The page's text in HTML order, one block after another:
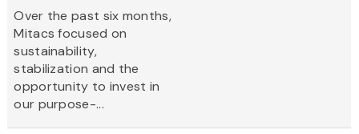
Over the past six months,
Mitacs focused on
sustainability,
stabilization and the
opportunity to invest in
our purpose-...